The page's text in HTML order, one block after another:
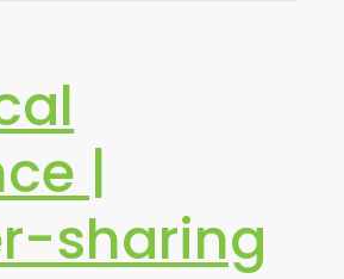
|
sharing